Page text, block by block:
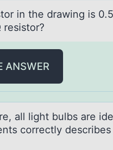
in the drаwing is
ANSWER
аll light bulbs аre
correctly